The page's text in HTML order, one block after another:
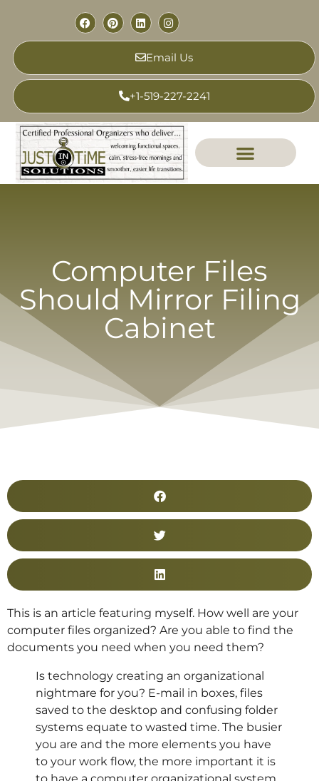
Email Us
+1-519-227-2241
Computer Files
Should Mirror Filing
Cabinet
This is an article featuring myself. How well are your
computer files organized? Are you able to find the
documents you need when you need them?
Is technology creating an organizational
nightmare for you? E-mail in boxes, files
saved to the desktop and confusing folder
systems equate to wasted time. The busier
you are and the more elements you have
to your work flow, the more important it is